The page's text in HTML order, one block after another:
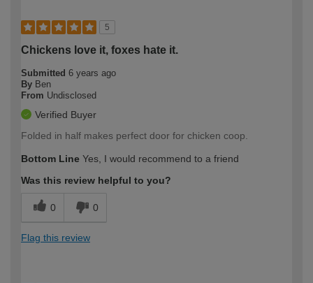
5
Chickens love it, foxes hate it.
Submitted 6 years ago
By Ben
From Undisclosed
Verified Buyer
Folded in half makes perfect door for chicken coop.
Bottom Line Yes, I would recommend to a friend
Was this review helpful to you?
0 0
Flag this review